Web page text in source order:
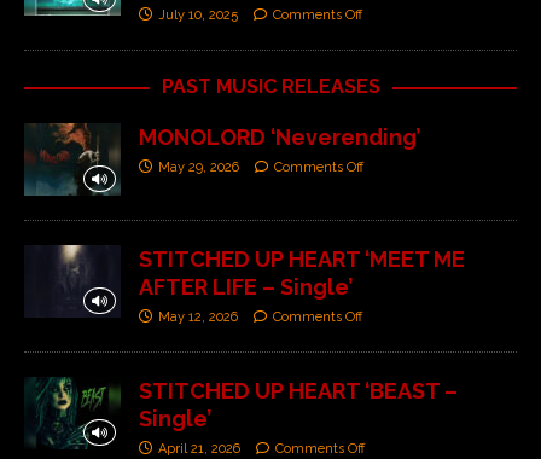
July 10, 2025 Comments Off
PAST MUSIC RELEASES
MONOLORD ‘Neverending’
May 29, 2026 Comments Off
STITCHED UP HEART ‘MEET ME
AFTER LIFE – Single’
May 12, 2026 Comments Off
STITCHED UP HEART ‘BEAST –
Single’
April 21, 2026 Comments Off